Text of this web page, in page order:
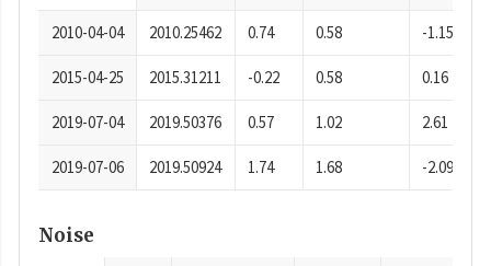
2010-04-04 2010.25462 0.74 0.58 -1.15
2015-04-25 2015.31211 -0.22 0.58 0.16
2019-07-04 2019.50376 0.57 1.02 2.61
2019-07-06 2019.50924 1.74 1.68 -2.09
Noise